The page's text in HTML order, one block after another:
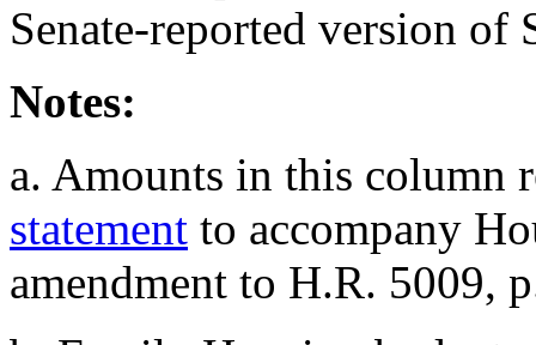
Senate-reported version of
Notes:
a. Amounts in this column
statement to accompany
amendment to H.R. 5009,